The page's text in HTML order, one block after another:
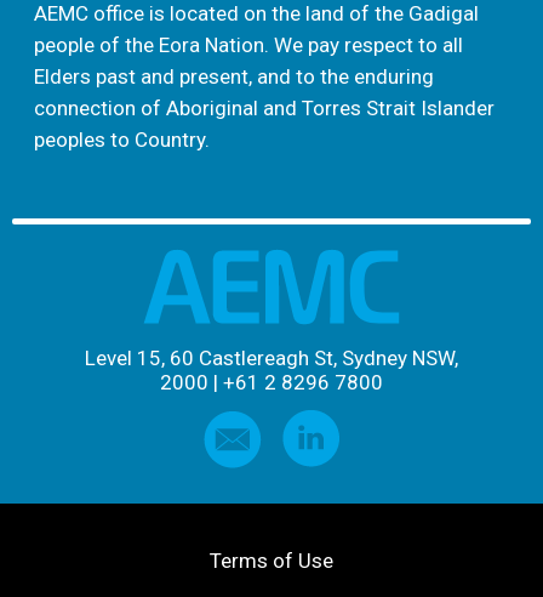
AEMC office is located on the land of the Gadigal
people of the Eora Nation. We pay respect to all
Elders past and present, and to the enduring
connection of Aboriginal and Torres Strait Islander
peoples to Country.
Level 15, 60 Castlereagh St, Sydney NSW,
2000 | +61 2 8296 7800
Terms of Use